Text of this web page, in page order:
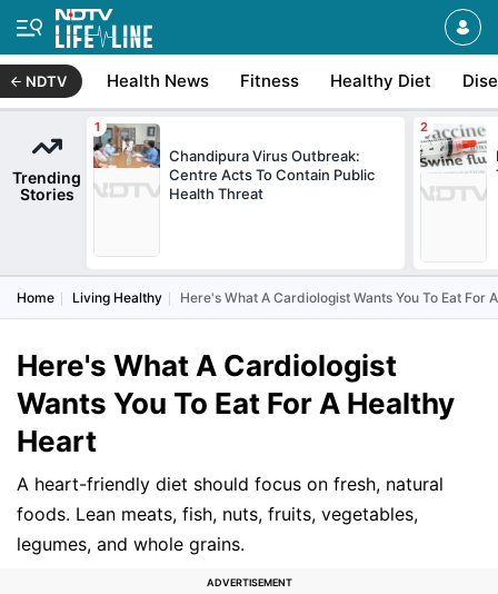
NDTV Health News Fitness Healthy Diet
Trending
Stories
Chandipura Virus Outbreak:
Centre Acts To Contain Public
Health Threat
Home Living Healthy Here's What A Cardiologist Wants You To Eat For
Here's What A Cardiologist
Wants You To Eat For A Healthy
Heart
A heart-friendly diet should focus on fresh, natural
foods. Lean meats, fish, nuts, fruits, vegetables,
legumes, and whole grains.